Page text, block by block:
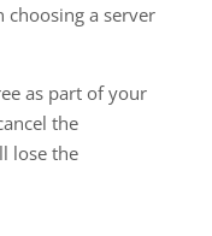
a server
as part of your
the
lose the